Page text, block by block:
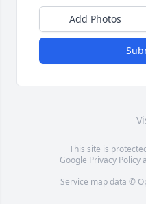
Add Photos
This site is
Google Privacy Policy
Service map data ©